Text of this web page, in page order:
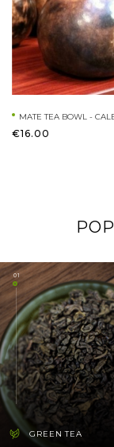
MATE TEA BOWL -
€16.00
01
GREEN TEA